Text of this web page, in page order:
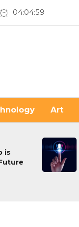
04:05:01
Art
is